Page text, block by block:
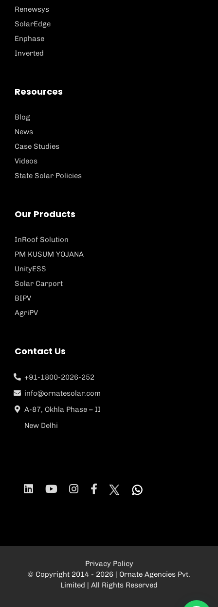
Renewsys
SolarEdge
Enphase
Inverted
Resources
Blog
News
Case Studies
Videos
State Solar Policies
Our Products
InRoof Solution
PM KUSUM YOJANA
UnityESS
Solar Carport
BIPV
AgriPV
Contact Us
+91-1800-2026-252
info@ornatesolar.com
A-87, Okhla Phase – II
New Delhi
Privacy Policy
© Copyright 2014 - 2026 | Ornate Agencies Pvt.
Limited | All Rights Reserved